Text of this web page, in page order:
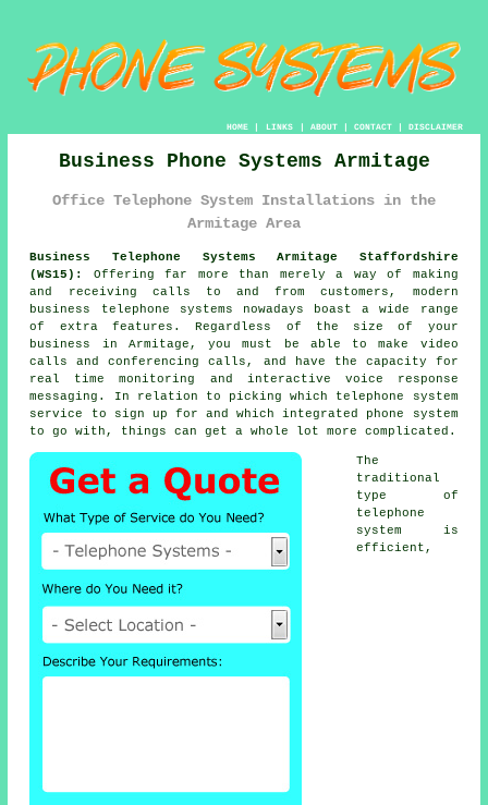
HOME| LINKS | ABOUT| CONTACT| DISCLAIMER
Business Phone Systems Armitage
Office Telephone System Installations in the
Armitage Area
Business Telephone Systems Armitage Staffordshire
(WS15):
Offering far more than merely a way of making
and receiving calls to and from customers, modern
business telephone systems nowadays boast a wide range
of extra features. Regardless of the size of your
business in Armitage, you must be able to make video
calls and conferencing calls, and have the capacity for
real time monitoring and interactive voice response
messaging. In relation to picking which telephone system
service to sign up for and which integrated phone system
to go with, things can get a whole lot more complicated.
The
traditional
type of
telephone
system is
efficient,